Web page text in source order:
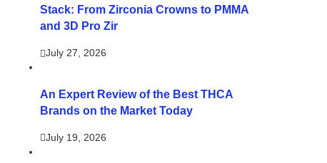
Stack: From Zirconia Crowns to PMMA
and 3D Pro Zir
July 27, 2026
An Expert Review of the Best THCA
Brands on the Market Today
July 19, 2026